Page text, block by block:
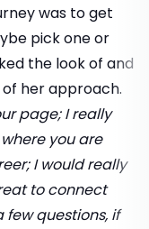
was to get
pick one or
the look of and
of her approach.
page; I really
you are
I would really
to connect
questions, if